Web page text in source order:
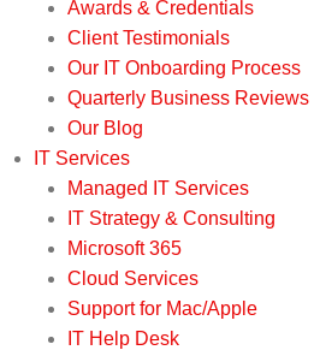
Awards & Credentials
Client Testimonials
Our IT Onboarding Process
Quarterly Business Reviews
Our Blog
IT Services
Managed IT Services
IT Strategy & Consulting
Microsoft 365
Cloud Services
Support for Mac/Apple
IT Help Desk